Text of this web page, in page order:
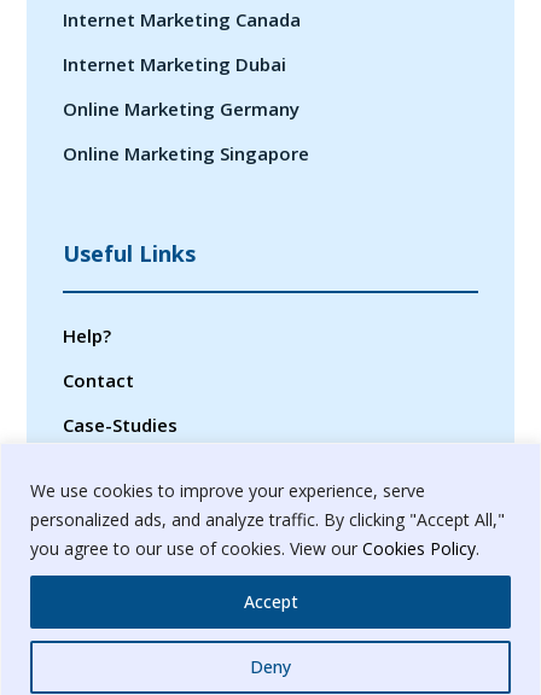
We use cookies to improve your experience, serve
personalized ads, and analyze traffic. By clicking "Accept All,"
you agree to our use of cookies. View our Cookies Policy.
Deny
Accept
Internet Marketing Canada
Internet Marketing Dubai
Online Marketing Germany
Online Marketing Singapore
Useful Links
Help?
Contact
Case-Studies
Terms & Conditions
Sitemap
© 2024. Banyanbrain Digital Pvt. Ltd.
Whatsapp